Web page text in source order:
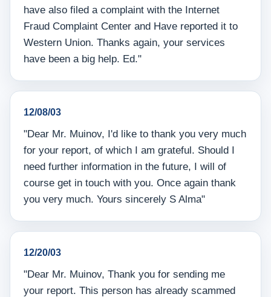
have also filed a complaint with the Internet
Fraud Complaint Center and Have reported it to
Western Union. Thanks again, your services
have been a big help. Ed."
12/08/03
"Dear Mr. Muinov, I'd like to thank you very much
for your report, of which I am grateful. Should I
need further information in the future, I will of
course get in touch with you. Once again thank
you very much. Yours sincerely S Alma"
12/20/03
"Dear Mr. Muinov, Thank you for sending me
your report. This person has already scammed